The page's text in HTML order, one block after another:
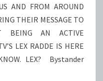
AND FROM AROUND
THEIR MESSAGE TO
BEING AN ACTIVE
LEX RADDE IS HERE
LEX? Bystander